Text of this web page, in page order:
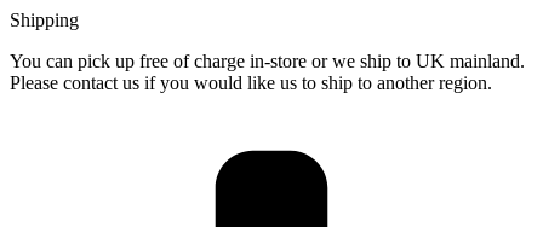
Shipping
You can pick up free of charge in-store or we ship to UK mainland.
Please contact us if you would like us to ship to another region.